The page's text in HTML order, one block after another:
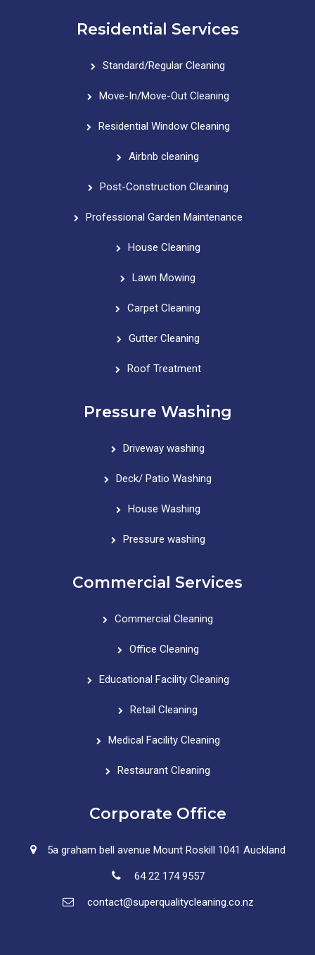
Residential Services
Standard/Regular Cleaning
Move-In/Move-Out Cleaning
Residential Window Cleaning
Airbnb cleaning
Post-Construction Cleaning
Professional Garden Maintenance
House Cleaning
Lawn Mowing
Carpet Cleaning
Gutter Cleaning
Roof Treatment
Pressure Washing
Driveway washing
Deck/ Patio Washing
House Washing
Pressure washing
Commercial Services
Commercial Cleaning
Office Cleaning
Educational Facility Cleaning
Retail Cleaning
Medical Facility Cleaning
Restaurant Cleaning
Corporate Office
5a graham bell avenue Mount Roskill 1041 Auckland
64 22 174 9557
contact@superqualitycleaning.co.nz